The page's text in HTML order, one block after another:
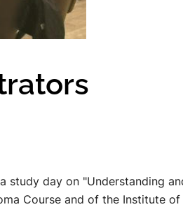
study day on "Understanding
Course and of the Institute